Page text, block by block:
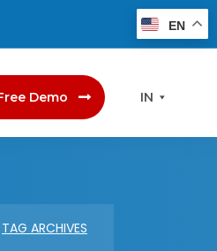
Demo IN
TAG ARCHIVES
EN